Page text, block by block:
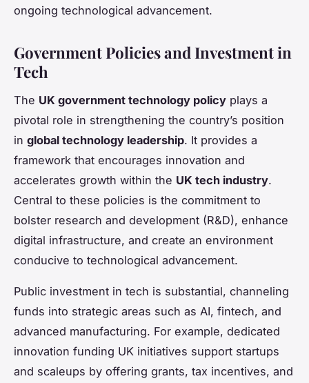
ongoing technological advancement.
Government Policies and Investment in
Tech
The UK government technology policy plays a
pivotal role in strengthening the country’s position
in global technology leadership. It provides a
framework that encourages innovation and
accelerates growth within the UK tech industry.
Central to these policies is the commitment to
bolster research and development (R&D), enhance
digital infrastructure, and create an environment
conducive to technological advancement.
Public investment in tech is substantial, channeling
funds into strategic areas such as AI, fintech, and
advanced manufacturing. For example, dedicated
innovation funding UK initiatives support startups
and scaleups by offering grants, tax incentives, and